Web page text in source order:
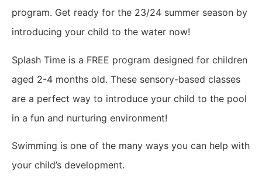
program. Get ready for the 23/24 summer season by
introducing your child to the water now!
Splash Time is a FREE program designed for children
aged 2-4 months old. These sensory-based classes
are a perfect way to introduce your child to the pool
in a fun and nurturing environment!
Swimming is one of the many ways you can help with
your child’s development.